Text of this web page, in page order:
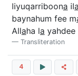
liyuqarriboona ila
baynahum fee m
Allaha la yahdee
Transliteration
4